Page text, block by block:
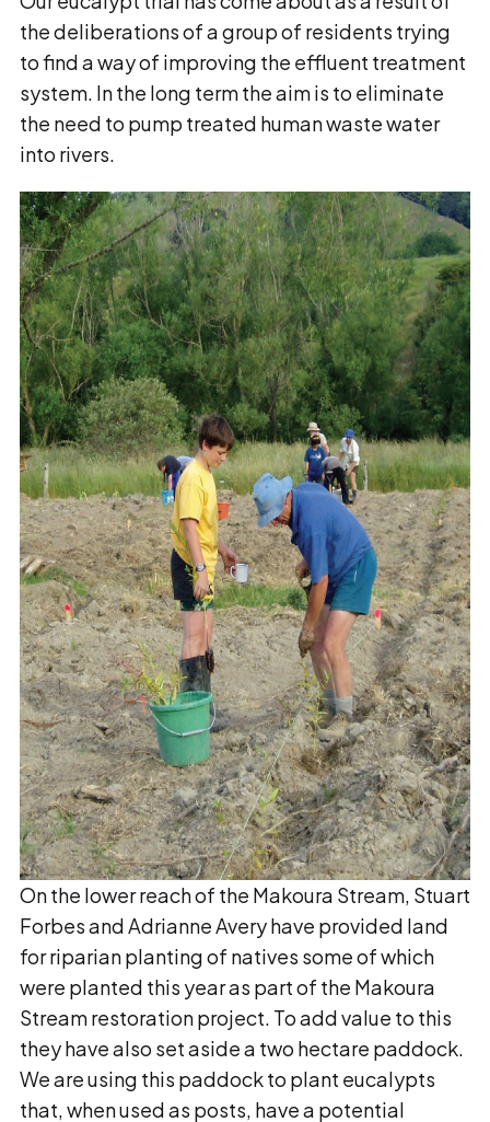
the deliberations of a group of residents trying
to find a way of improving the effluent treatment
system. In the long term the aim is to eliminate
the need to pump treated human waste water
into rivers.
On the lower reach of the Makoura Stream, Stuart
Forbes and Adrianne Avery have provided land
for riparian planting of natives some of which
were planted this year as part of the Makoura
Stream restoration project. To add value to this
they have also set aside a two hectare paddock.
We are using this paddock to plant eucalypts
that, when used as posts, have a potential